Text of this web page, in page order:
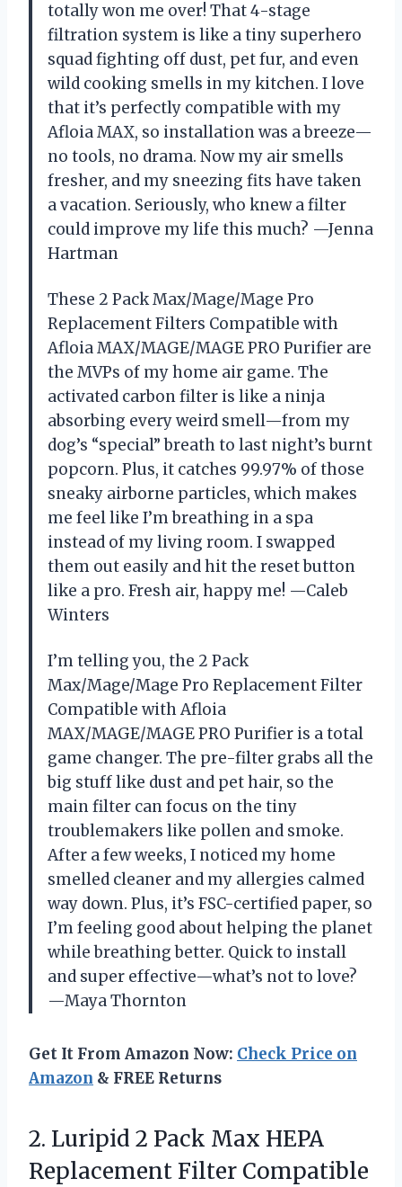
totally won me over! That 4-stage
filtration system is like a tiny superhero
squad fighting off dust, pet fur, and even
wild cooking smells in my kitchen. I love
that it’s perfectly compatible with my
Afloia MAX, so installation was a breeze—
no tools, no drama. Now my air smells
fresher, and my sneezing fits have taken
a vacation. Seriously, who knew a filter
could improve my life this much? —Jenna
Hartman
These 2 Pack Max/Mage/Mage Pro
Replacement Filters Compatible with
Afloia MAX/MAGE/MAGE PRO Purifier are
the MVPs of my home air game. The
activated carbon filter is like a ninja
absorbing every weird smell—from my
dog’s “special” breath to last night’s burnt
popcorn. Plus, it catches 99.97% of those
sneaky airborne particles, which makes
me feel like I’m breathing in a spa
instead of my living room. I swapped
them out easily and hit the reset button
like a pro. Fresh air, happy me! —Caleb
Winters
I’m telling you, the 2 Pack
Max/Mage/Mage Pro Replacement Filter
Compatible with Afloia
MAX/MAGE/MAGE PRO Purifier is a total
game changer. The pre-filter grabs all the
big stuff like dust and pet hair, so the
main filter can focus on the tiny
troublemakers like pollen and smoke.
After a few weeks, I noticed my home
smelled cleaner and my allergies calmed
way down. Plus, it’s FSC-certified paper, so
I’m feeling good about helping the planet
while breathing better. Quick to install
and super effective—what’s not to love?
—Maya Thornton
Get It From Amazon Now: Check Price on
Amazon & FREE Returns
2. Luripid 2 Pack Max HEPA
Replacement Filter Compatible